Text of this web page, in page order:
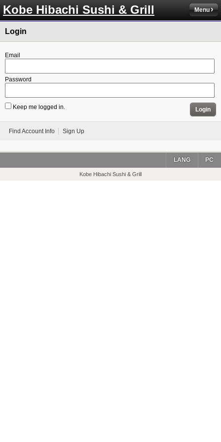
Kobe Hibachi Sushi & Grill Menu
Login
Email
Password
Keep me logged in. Login
Find Account Info Sign Up
PC
LANG
Kobe Hibachi Sushi & Grill